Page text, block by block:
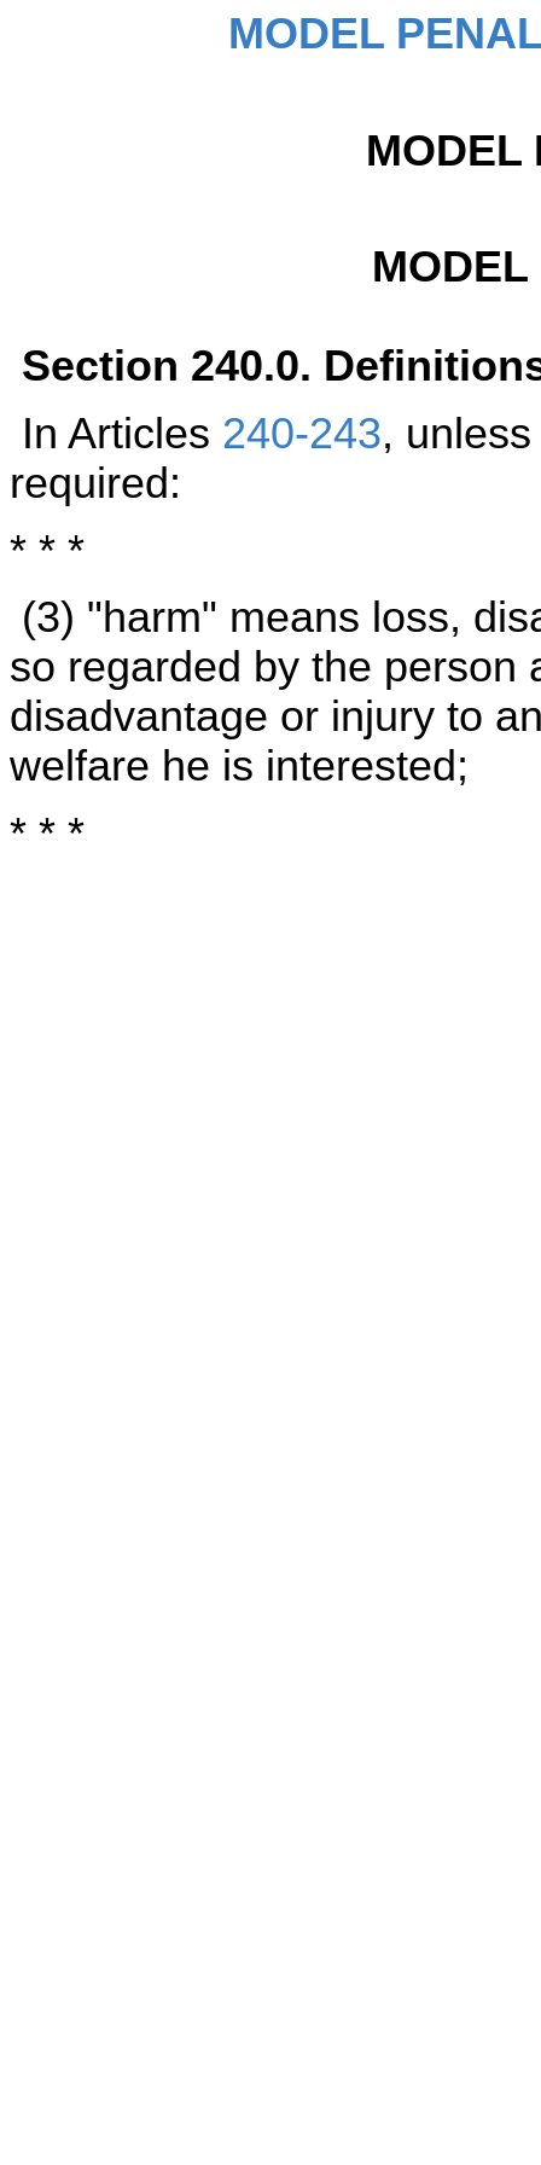
MODEL
MODEL
Section 240.0.
In Articles 240-243,
required:
* * *
(3) "harm" means loss,
so regarded by the person
disadvantage or injury to
welfare he is interested;
* * *